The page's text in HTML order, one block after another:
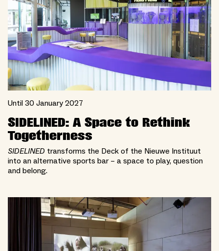
Until 30 January 2027
SIDELINED: A Space to Rethink
Togetherness
SIDELINED transforms the Deck of the Nieuwe Instituut
into an alternative sports bar – a space to play, question
and belong.